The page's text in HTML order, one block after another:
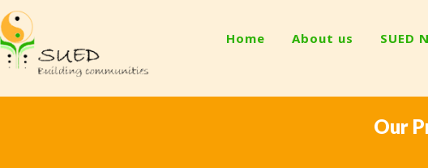
Home About us SUED
Our